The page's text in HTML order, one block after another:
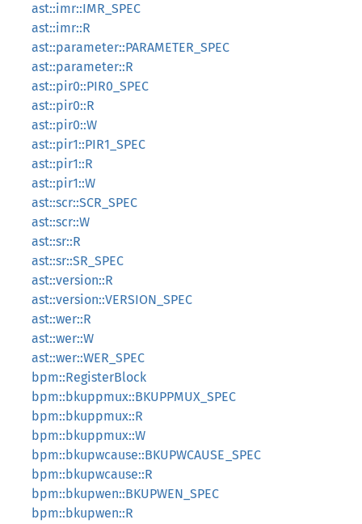
ast::imr::IMR_SPEC
ast::imr::R
ast::parameter::PARAMETER_SPEC
ast::parameter::R
ast::pir0::PIR0_SPEC
ast::pir0::R
ast::pir0::W
ast::pir1::PIR1_SPEC
ast::pir1::R
ast::pir1::W
ast::scr::SCR_SPEC
ast::scr::W
ast::sr::R
ast::sr::SR_SPEC
ast::version::R
ast::version::VERSION_SPEC
ast::wer::R
ast::wer::W
ast::wer::WER_SPEC
bpm::RegisterBlock
bpm::bkuppmux::BKUPPMUX_SPEC
bpm::bkuppmux::R
bpm::bkuppmux::W
bpm::bkupwcause::BKUPWCAUSE_SPEC
bpm::bkupwcause::R
bpm::bkupwen::BKUPWEN_SPEC
bpm::bkupwen::R